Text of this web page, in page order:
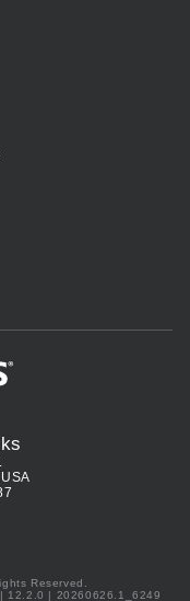
Reserved.
| 12.2.0 | 20260626.1_6249